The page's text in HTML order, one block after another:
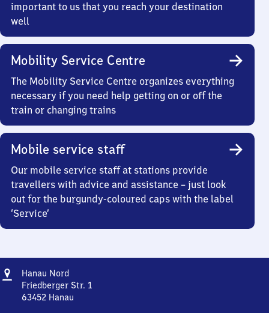
important to us that you reach your destination
well
Mobility Service Centre
The Mobility Service Centre organizes everything
necessary if you need help getting on or off the
train or changing trains
Mobile service staff
Our mobile service staff at stations provide
travellers with advice and assistance – just look
out for the burgundy-coloured caps with the label
‘Service’
Address
Hanau NordHanau
Nord
Friedberger Str. 1
63452 Hanau